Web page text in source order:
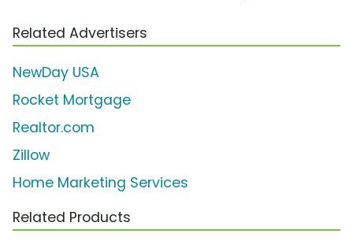
Related Advertisers
NewDay USA
Rocket Mortgage
Realtor.com
Zillow
Home Marketing Services
Related Products